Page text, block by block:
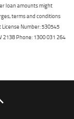
loan amounts might
terms and conditions
Number: 530545
2138 Phone: 1300 031 264